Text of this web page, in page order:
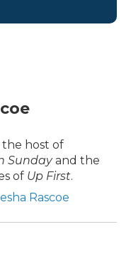
the host of
Sundayand the
of Up First.
Rascoe